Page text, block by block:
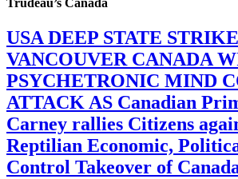
Trudeau’s Canada
USA DEEP STATE
VANCOUVER CANADA
PSYCHETRONIC MIND
ATTACK AS Canadian
Carney rallies Citizens
Reptilian Economic,
Control Takeover of